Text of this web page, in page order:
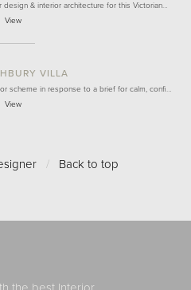
& interior architecture for this Victorian…
View
VILLA
scheme in response to a brief for calm, confi…
View
/ Back to top